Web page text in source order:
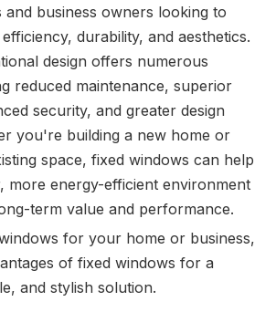
business owners looking to
durability, and aesthetics.
design offers numerous
reduced maintenance, superior
security, and greater design
you're building a new home or
space, fixed windows can help
more energy-efficient environment
term value and performance.
for your home or business,
of fixed windows for a
and stylish solution.